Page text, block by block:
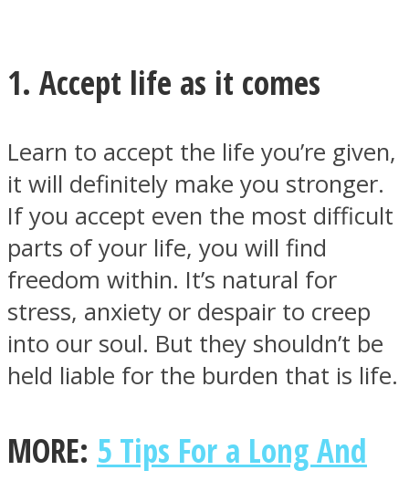
Twitter
1. Accept life as it comes
Learn to accept the life you’re given,
it will definitely make you stronger.
If you accept even the most difficult
parts of your life, you will find
freedom within. It’s natural for
stress, anxiety or despair to creep
into our soul. But they shouldn’t be
held liable for the burden that is life.
MORE: 5 Tips For a Long And